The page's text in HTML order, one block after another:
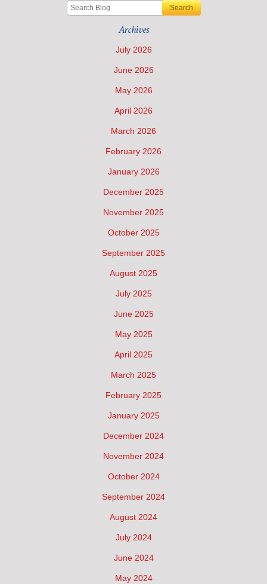
Search
Archives
July 2026
June 2026
May 2026
April 2026
March 2026
February 2026
January 2026
December 2025
November 2025
October 2025
September 2025
August 2025
July 2025
June 2025
May 2025
April 2025
March 2025
February 2025
January 2025
December 2024
November 2024
October 2024
September 2024
August 2024
July 2024
June 2024
May 2024